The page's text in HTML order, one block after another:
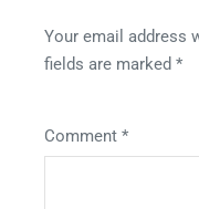
Your email address
fields are marked *
Comment *